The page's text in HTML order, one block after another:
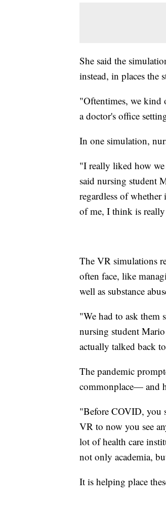
She said the
instead, in places the
"Oftentimes, we kind
a doctor's office
In one simulation,
"I really liked how
said nursing student
regardless of
of me, I think is
The VR simulations
often face, like
well as substance
"We had to ask them
nursing student
actually talked back
The pandemic
commonplace— and
"Before COVID, you
VR to now you see
lot of health care
not only academia,
It is helping place